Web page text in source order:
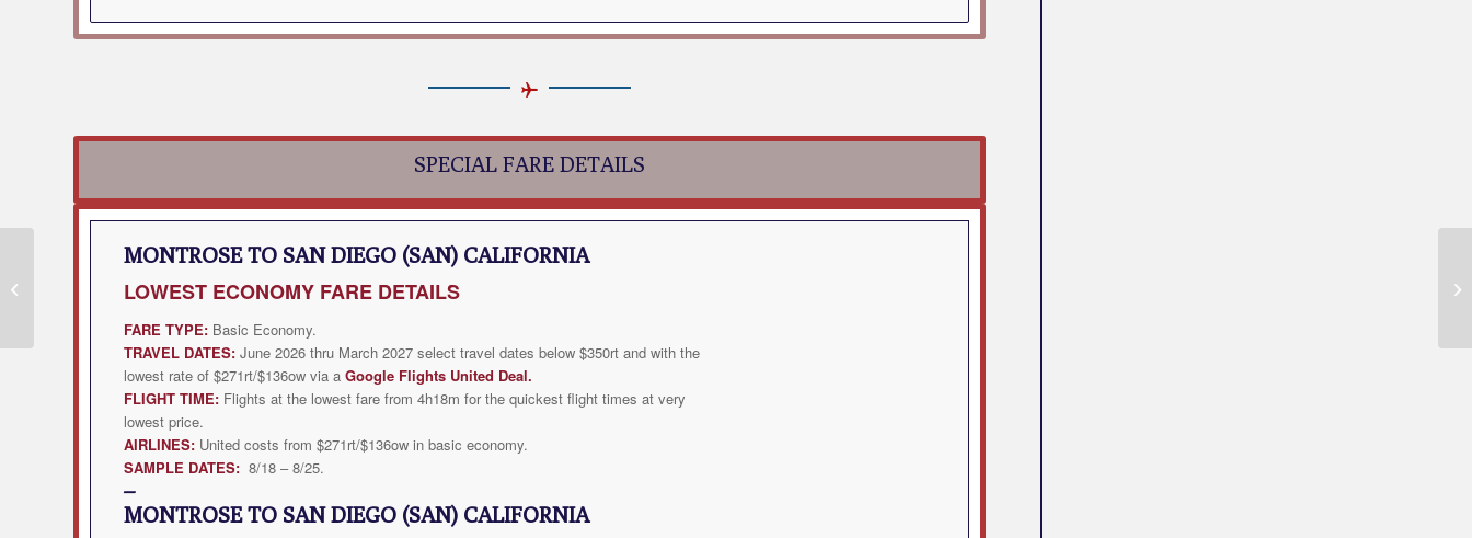
SPECIAL FARE DETAILS
MONTROSE TO SAN DIEGO (SAN) CALIFORNIA
LOWEST ECONOMY FARE DETAILS
FARE TYPE: Basic Economy.
TRAVEL DATES: June 2026 thru March 2027 select travel dates below $350rt and with the
lowest rate of $271rt/$136ow via a Google Flights United Deal.
FLIGHT TIME: Flights at the lowest fare from 4h18m for the quickest flight times at very
lowest price.
AIRLINES: United costs from $271rt/$136ow in basic economy.
SAMPLE DATES: 8/18 – 8/25.
–
MONTROSE TO SAN DIEGO (SAN) CALIFORNIA
Montrose to Redmond
(RDM) OR Flight Deal